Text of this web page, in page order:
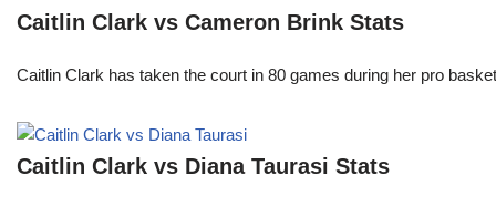
Caitlin Clark vs Cameron Brink Stats
Caitlin Clark has taken the court in 80 games during her pro
Caitlin Clark vs Diana Taurasi Stats